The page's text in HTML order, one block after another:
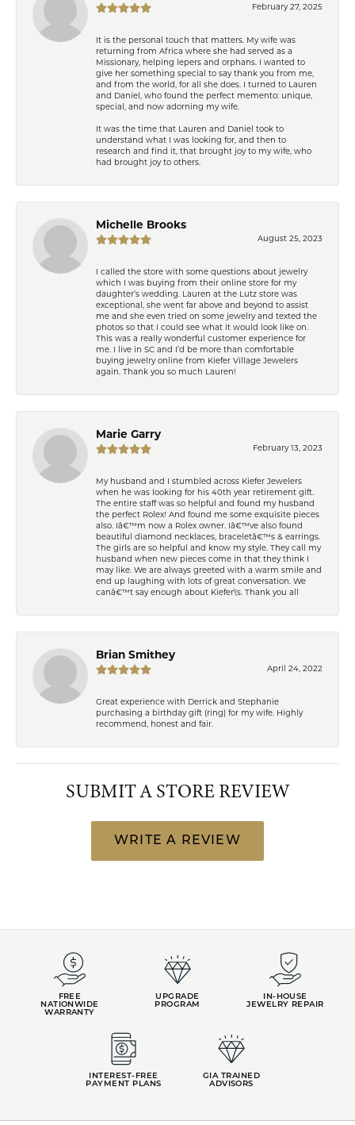
February 27, 2025
It is the personal touch that matters. My wife was
returning from Africa where she had served as a
Missionary, helping lepers and orphans. I wanted to
give her something special to say thank you from me,
and from the world, for all she does. I turned to Lauren
and Daniel, who found the perfect memento: unique,
special, and now adorning my wife.
It was the time that Lauren and Daniel took to
understand what I was looking for, and then to
research and find it, that brought joy to my wife, who
had brought joy to others.
Michelle Brooks
August 25, 2023
I called the store with some questions about jewelry
which I was buying from their online store for my
daughter’s wedding. Lauren at the Lutz store was
exceptional, she went far above and beyond to assist
me and she even tried on some jewelry and texted the
photos so that I could see what it would look like on.
This was a really wonderful customer experience for
me. I live in SC and I’d be more than comfortable
buying jewelry online from Kiefer Village Jewelers
again. Thank you so much Lauren!
Marie Garry
February 13, 2023
My husband and I stumbled across Kiefer Jewelers
when he was looking for his 40th year retirement gift.
The entire staff was so helpful and found my husband
the perfect Rolex! And found me some exquisite pieces
also. Iâ€™m now a Rolex owner. Iâ€™ve also found
beautiful diamond necklaces, braceletâ€™s & earrings.
The girls are so helpful and know my style. They call my
husband when new pieces come in that they think I
may like. We are always greeted with a warm smile and
end up laughing with lots of great conversation. We
canâ€™t say enough about Kiefer\'s. Thank you all
Brian Smithey
April 24, 2022
Great experience with Derrick and Stephanie
purchasing a birthday gift (ring) for my wife. Highly
recommend, honest and fair.
SUBMIT A STORE REVIEW
WRITE A REVIEW
FREE
NATIONWIDE
WARRANTY
UPGRADE
PROGRAM
IN-HOUSE
JEWELRY REPAIR
INTEREST-FREE
PAYMENT PLANS
GIA TRAINED
ADVISORS